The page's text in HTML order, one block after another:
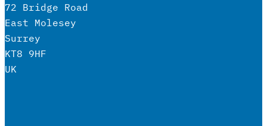
72 Bridge Road
East Molesey
Surrey
KT8 9HF
UK